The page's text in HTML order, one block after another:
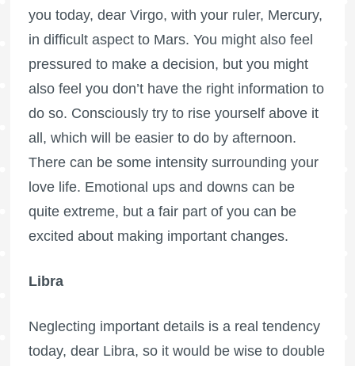
you today, dear Virgo, with your ruler, Mercury,
in difficult aspect to Mars. You might also feel
pressured to make a decision, but you might
also feel you don’t have the right information to
do so. Consciously try to rise yourself above it
all, which will be easier to do by afternoon.
There can be some intensity surrounding your
love life. Emotional ups and downs can be
quite extreme, but a fair part of you can be
excited about making important changes.
Libra
Neglecting important details is a real tendency
today, dear Libra, so it would be wise to double